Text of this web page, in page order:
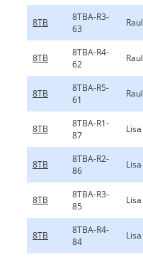
8TB
8TBA-R3-
63
Raul
8TB
8TBA-R4-
62
Raul
8TB
8TBA-R5-
61
Raul
8TB
8TBA-R1-
87
Lisa
8TB
8TBA-R2-
86
Lisa
8TB
8TBA-R3-
85
Lisa
8TB
8TBA-R4-
84
Lisa